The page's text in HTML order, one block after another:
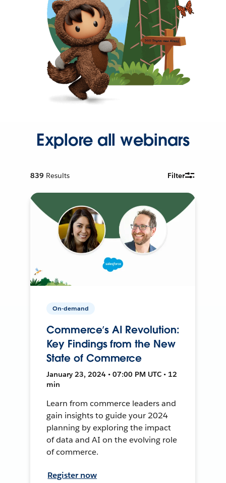
Explore all webinars
839 Results Filter
On-demand
Commerce’s AI Revolution:
Key Findings from the New
State of Commerce
January 23, 2024 • 07:00 PM UTC • 12
min
Learn from commerce leaders and
gain insights to guide your 2024
planning by exploring the impact
of data and AI on the evolving role
of commerce.
Register now